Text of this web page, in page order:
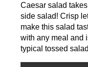
Caesar salad
side salad! Crisp
make this salad
with any meal and
typical tossed